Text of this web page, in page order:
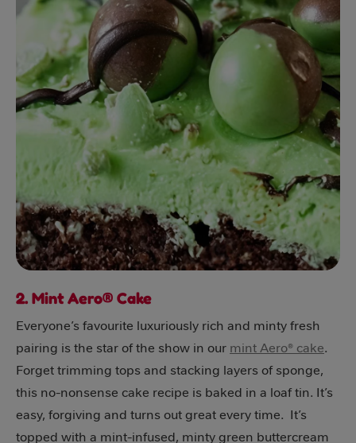
2. Mint Aero® Cake
Everyone’s favourite luxuriously rich and minty fresh
pairing is the star of the show in our mint Aero® cake.
Forget trimming tops and stacking layers of sponge,
this no-nonsense cake recipe is baked in a loaf tin. It’s
easy, forgiving and turns out great every time. It’s
topped with a mint-infused, minty green buttercream